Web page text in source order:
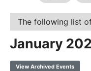
The following list
January
View Archived Events